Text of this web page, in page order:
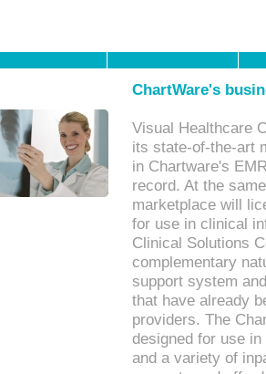
ChartWare's
Visual Healthcare
its state-of-the-art
in Chartware's
record. At the
marketplace will
for use in clinical
Clinical Solutions
complementary
support system
that have already
providers. The
designed for use
and a variety of